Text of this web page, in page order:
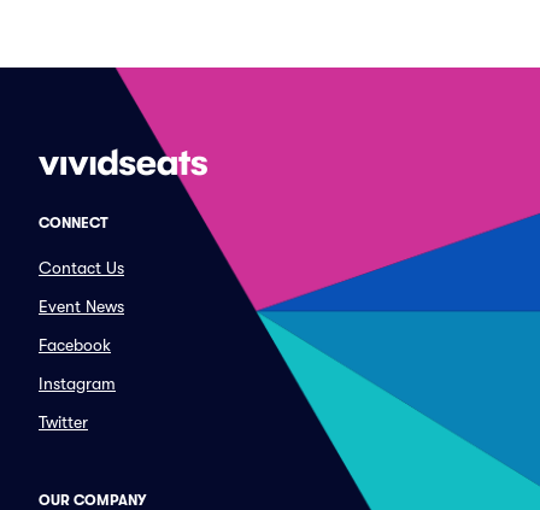
CONNECT
Contact Us
Event News
Facebook
Instagram
Twitter
OUR COMPANY